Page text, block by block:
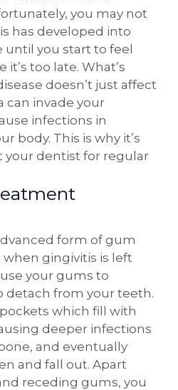
you may not
has developed into
until you start to feel
too late. What’s
doesn’t just affect
can invade your
infections in
body. This is why it’s
your dentist for regular
form of gum
gingivitis is left
your gums to
detach from your teeth.
which fill with
deeper infections
and eventually
and fall out. Apart
receding gums, you